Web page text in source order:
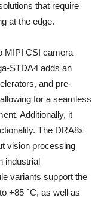
that require
at the edge.
MIPI CSI camera
STDA4 adds an
and pre-
for a seamless
Additionally, it
The DRA8x
vision processing
industrial
variants support the
+85 °C, as well as